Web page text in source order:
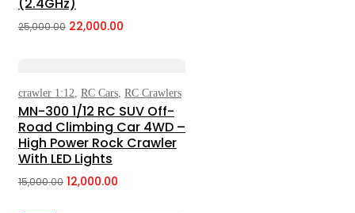
25,000.00
₹25,000.00.
22,000.00
₹22,000.00.
Select Options
crawler 1:12, RC Cars, RC Crawlers
MN-300 1/12 RC SUV Off-
Road Climbing Car 4WD –
High Power Rock Crawler
With LED Lights
15,000.00 12,000.00